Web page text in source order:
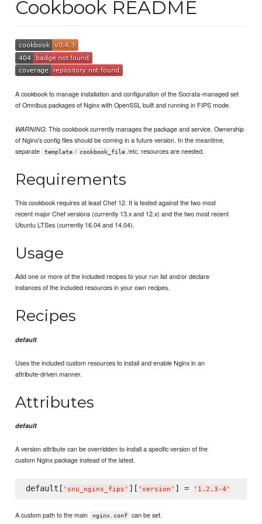
Cookbook README
A cookbook to manage installation and configuration of the Socrata-managed set
of Omnibus packages of Nginx with OpenSSL built and running in FIPS mode.
WARNING: This cookbook currently manages the package and service. Ownership
of Nginx's config files should be coming in a future version. In the meantime,
separate
template / cookbook_file /etc. resources are needed.
Requirements
This cookbook requires at least Chef 12. It is tested against the two most
recent major Chef versions (currently 13.x and 12.x) and the two most recent
Ubuntu LTSes (currently 16.04 and 14.04).
Usage
Add one or more of the included recipes to your run list and/or declare
instances of the included resources in your own recipes.
Recipes
default
Uses the included custom resources to install and enable Nginx in an
attribute-driven manner.
Attributes
default
A version attribute can be overridden to install a specific version of the
custom Nginx package instead of the latest.
default[ ' snu_nginx_fips ' ][ ' version ' ] = ' 1.2.3-4 '
A custom path to the main nginx.conf can be set.